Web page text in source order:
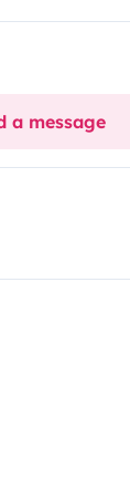
mais peu
de
au
draps et
peinture
a message